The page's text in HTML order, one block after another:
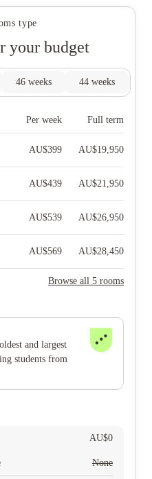
type
your budget
46 weeks 44 weeks
Per week Full term
AU$399 AU$19,950
AU$439 AU$21,950
AU$539 AU$26,950
AU$569 AU$28,450
Browse all 5 rooms
and largest
students from
AU$0
None